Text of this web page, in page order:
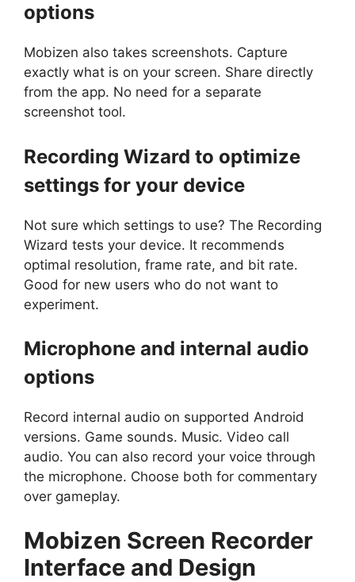
options
Mobizen also takes screenshots. Capture
exactly what is on your screen. Share directly
from the app. No need for a separate
screenshot tool.
Recording Wizard to optimize
settings for your device
Not sure which settings to use? The Recording
Wizard tests your device. It recommends
optimal resolution, frame rate, and bit rate.
Good for new users who do not want to
experiment.
Microphone and internal audio
options
Record internal audio on supported Android
versions. Game sounds. Music. Video call
audio. You can also record your voice through
the microphone. Choose both for commentary
over gameplay.
Mobizen Screen Recorder
Interface and Design